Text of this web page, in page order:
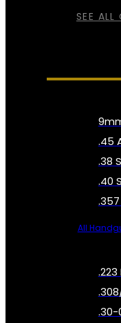
SEE
.45
.38
.40
All
.223
.30-